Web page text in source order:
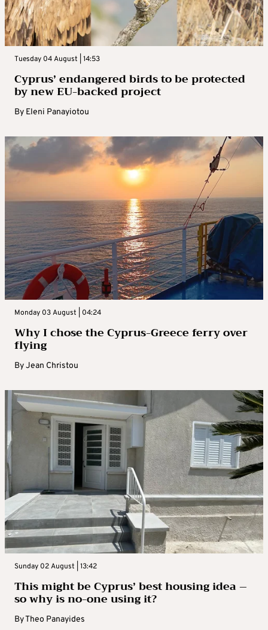
Tuesday 04 August | 14:53
Cyprus’ endangered birds to be protected
by new EU-backed project
By Eleni Panayiotou
Monday 03 August | 04:24
Why I chose the Cyprus-Greece ferry over
flying
ByJean Christou
Sunday 02 August | 13:42
This might be Cyprus’ best housing idea –
so why is no-one using it?
ByTheo Panayides